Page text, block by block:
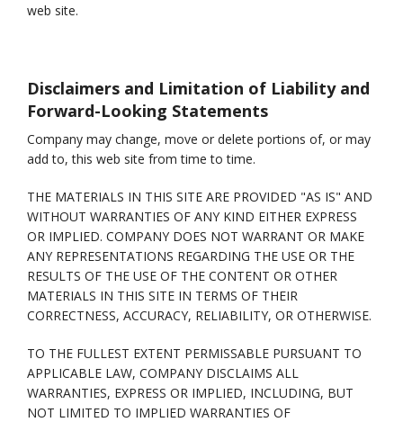
web site.
Disclaimers and Limitation of Liability and
Forward-Looking Statements
Company may change, move or delete portions of, or may
add to, this web site from time to time.
THE MATERIALS IN THIS SITE ARE PROVIDED "AS IS" AND
WITHOUT WARRANTIES OF ANY KIND EITHER EXPRESS
OR IMPLIED. COMPANY DOES NOT WARRANT OR MAKE
ANY REPRESENTATIONS REGARDING THE USE OR THE
RESULTS OF THE USE OF THE CONTENT OR OTHER
MATERIALS IN THIS SITE IN TERMS OF THEIR
CORRECTNESS, ACCURACY, RELIABILITY, OR OTHERWISE.
TO THE FULLEST EXTENT PERMISSABLE PURSUANT TO
APPLICABLE LAW, COMPANY DISCLAIMS ALL
WARRANTIES, EXPRESS OR IMPLIED, INCLUDING, BUT
NOT LIMITED TO IMPLIED WARRANTIES OF